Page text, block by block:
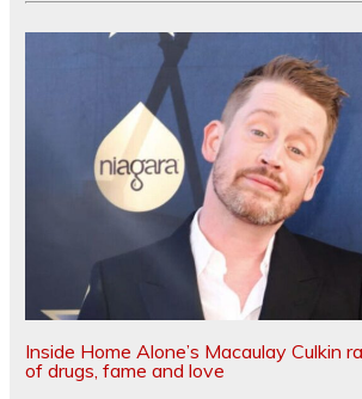
Inside Home Alone’s Macaulay Culkin
of drugs, fame and love